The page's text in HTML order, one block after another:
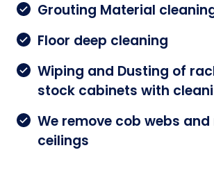
Grouting Material
Floor deep cleaning
Wiping and Dusting of
stock cabinets with
We remove cob webs
ceilings